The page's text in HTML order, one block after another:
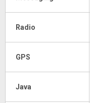
Radio
GPS
Java